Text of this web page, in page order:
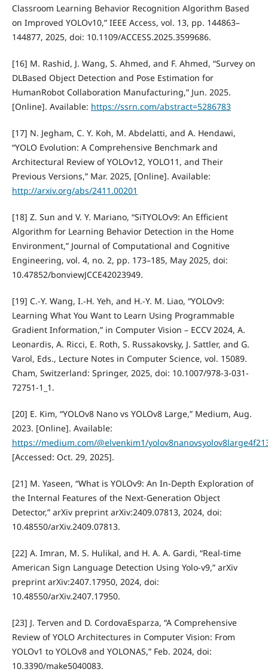
Classroom Learning Behavior Recognition Algorithm Based
on Improved YOLOv10,” IEEE Access, vol. 13, pp. 144863–
144877, 2025, doi: 10.1109/ACCESS.2025.3599686.
[16] M. Rashid, J. Wang, S. Ahmed, and F. Ahmed, “Survey on
DLBased Object Detection and Pose Estimation for
HumanRobot Collaboration Manufacturing,” Jun. 2025.
[Online]. Available: https://ssrn.com/abstract=5286783
[17] N. Jegham, C. Y. Koh, M. Abdelatti, and A. Hendawi,
“YOLO Evolution: A Comprehensive Benchmark and
Architectural Review of YOLOv12, YOLO11, and Their
Previous Versions,” Mar. 2025, [Online]. Available:
http://arxiv.org/abs/2411.00201
[18] Z. Sun and V. Y. Mariano, “SiTYOLOv9: An Efficient
Algorithm for Learning Behavior Detection in the Home
Environment,” Journal of Computational and Cognitive
Engineering, vol. 4, no. 2, pp. 173–185, May 2025, doi:
10.47852/bonviewJCCE42023949.
[19] C.-Y. Wang, I.-H. Yeh, and H.-Y. M. Liao, “YOLOv9:
Learning What You Want to Learn Using Programmable
Gradient Information,” in Computer Vision – ECCV 2024, A.
Leonardis, A. Ricci, E. Roth, S. Russakovsky, J. Sattler, and G.
Varol, Eds., Lecture Notes in Computer Science, vol. 15089.
Cham, Switzerland: Springer, 2025, doi: 10.1007/978-3-031-
72751-1_1.
[20] E. Kim, “YOLOv8 Nano vs YOLOv8 Large,” Medium, Aug.
2023. [Online]. Available:
https://medium.com/@elvenkim1/
[Accessed: Oct. 29, 2025].
[21] M. Yaseen, “What is YOLOv9: An In-Depth Exploration of
the Internal Features of the Next-Generation Object
Detector,” arXiv preprint arXiv:2409.07813, 2024, doi:
10.48550/arXiv.2409.07813.
[22] A. Imran, M. S. Hulikal, and H. A. A. Gardi, “Real-time
American Sign Language Detection Using Yolo-v9,” arXiv
preprint arXiv:2407.17950, 2024, doi:
10.48550/arXiv.2407.17950.
[23] J. Terven and D. CordovaEsparza, “A Comprehensive
Review of YOLO Architectures in Computer Vision: From
YOLOv1 to YOLOv8 and YOLONAS,” Feb. 2024, doi:
10.3390/make5040083.